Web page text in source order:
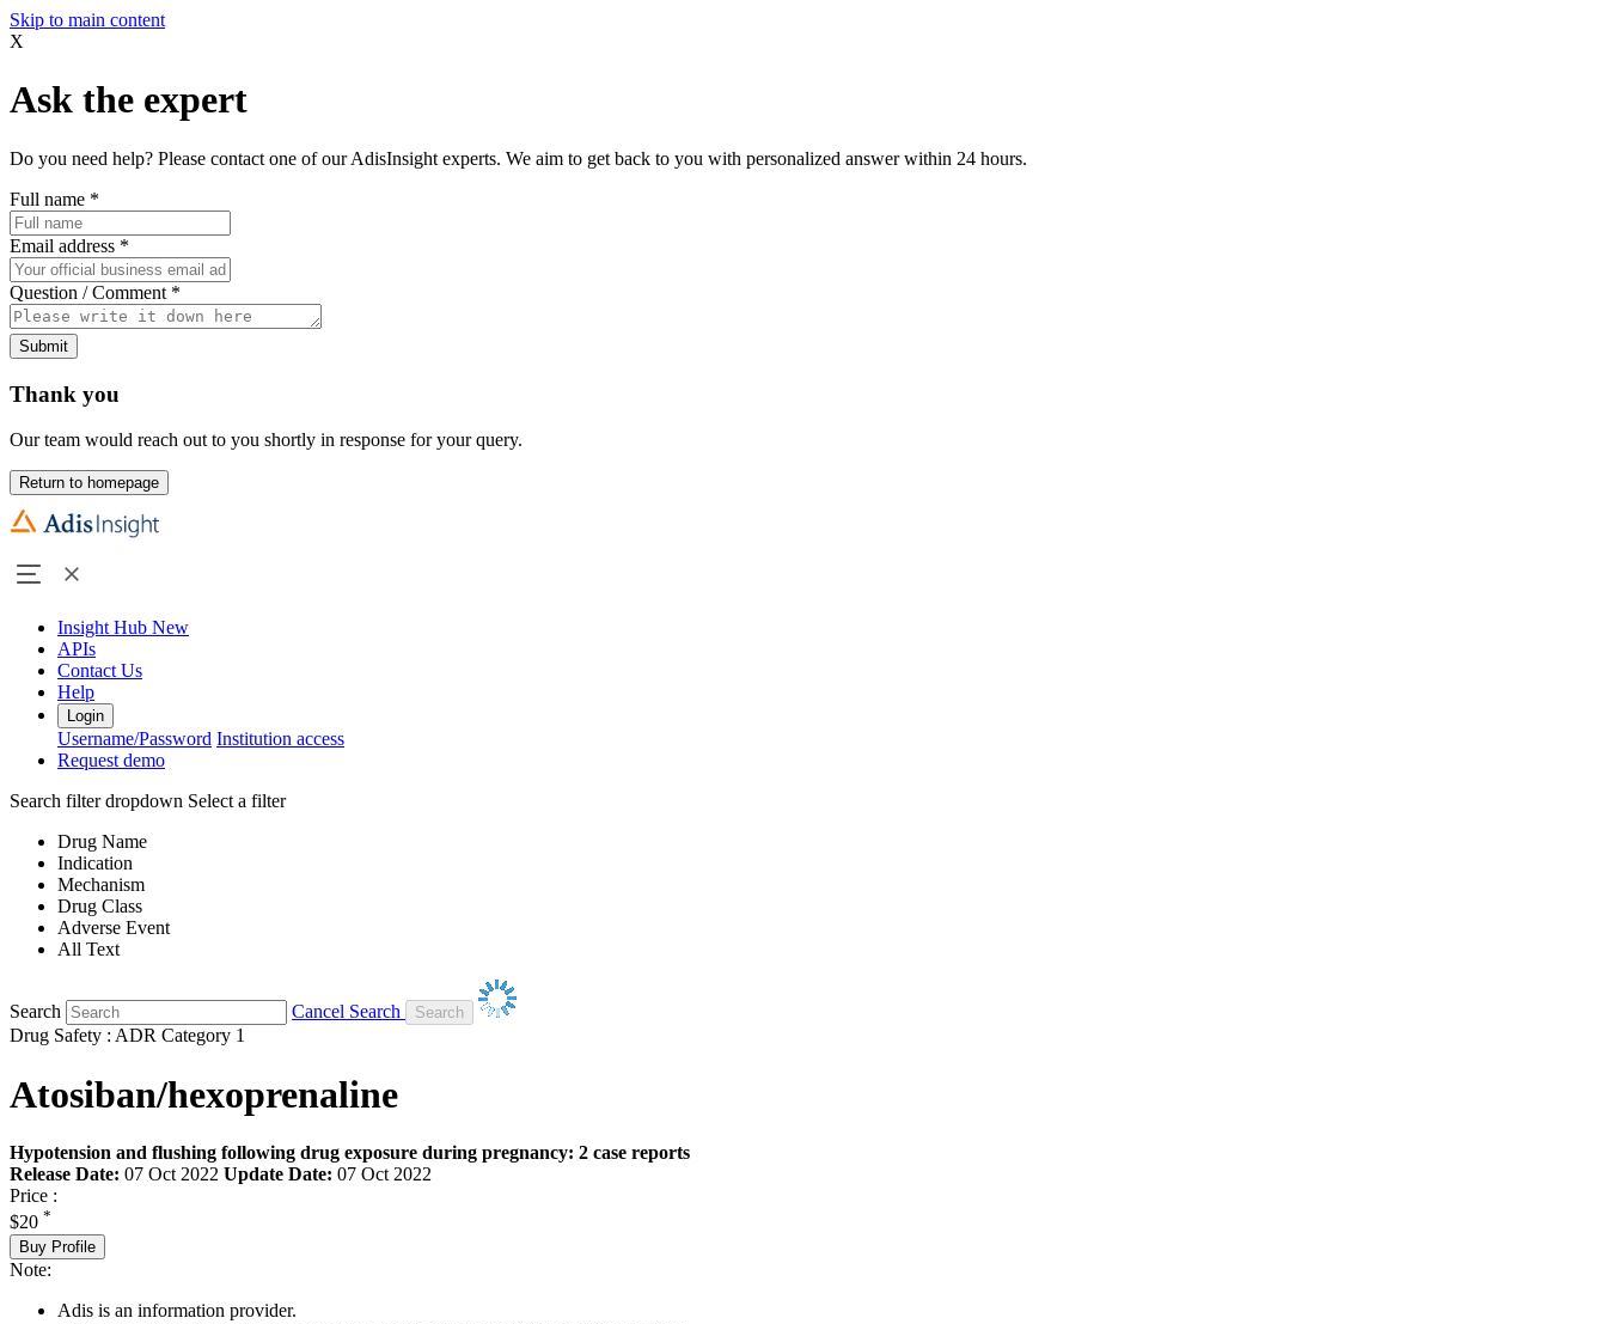
Skip to main content
X
Ask the expert
Do you need help? Please contact one of our AdisInsight experts. We aim to get back to you with personalized answer within 24 hours.
Full name *
Email address *
Question / Comment *
Submit
Thank you
Our team would reach out to you shortly in response for your query.
Return to homepage
Insight Hub New
APIs
Contact Us
Help
Login
Username/Password Institution access
Request demo
Search filter dropdown Select a filter
Drug Name
Indication
Mechanism
Drug Class
Adverse Event
All Text
Search
Cancel Search
Drug Safety : ADR Category 1
Atosiban/hexoprenaline
Hypotension and flushing following drug exposure during pregnancy: 2 case reports
Release Date: 07 Oct 2022 Update Date: 07 Oct 2022
Price :
$20 *
Buy Profile
Note:
Adis is an information provider.